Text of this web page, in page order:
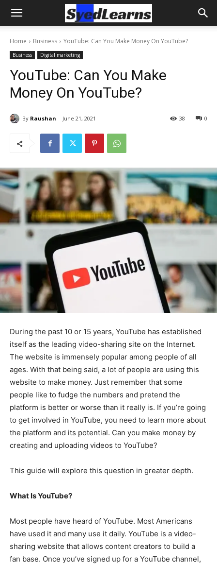
Home Business YouTube: Can You Make Money On YouTube?
Business Digital marketing
YouTube: Can You Make
Money On YouTube?
By Raushan June 21, 2021 0
38
During the past 10 or 15 years, YouTube has established
itself as the leading video-sharing site on the Internet.
The website is immensely popular among people of all
ages. With that being said, a lot of people are using this
website to make money. Just remember that some
people like to fudge the numbers and pretend the
platform is better or worse than it really is. If you’re going
to get involved in YouTube, you need to learn more about
the platform and its potential. Can you make money by
creating and uploading videos to YouTube?
This guide will explore this question in greater depth.
What Is YouTube?
Most people have heard of YouTube. Most Americans
have used it and many use it daily. YouTube is a video-
sharing website that allows content creators to build a
fan base. Once you’ve signed up for a YouTube channel,